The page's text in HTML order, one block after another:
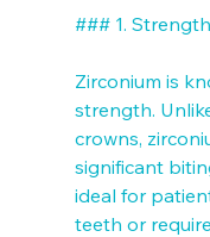
### 1.
Zirconium is
strength.
crowns,
significant
ideal for
teeth or